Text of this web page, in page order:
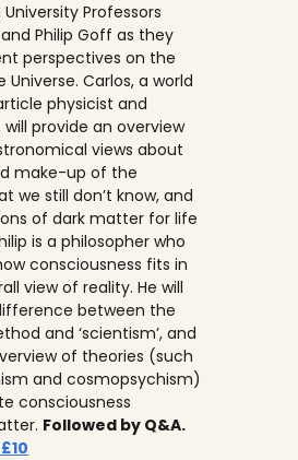
Professors
Philip Goff as they
perspectives on the
Carlos, a world
physicist and
provide an overview
views about
make-up of the
we still don’t know, and
of dark matter for life
is a philosopher who
consciousness fits in
view of reality. He will
between the
and ‘scientism’, and
of theories (such
and cosmopsychism)
consciousness
Followed by Q&A.